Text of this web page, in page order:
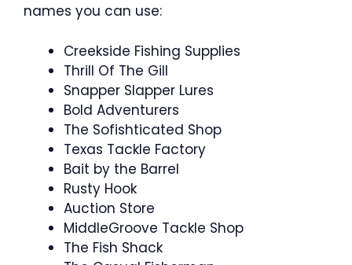
names you can use:
Creekside Fishing Supplies
Thrill Of The Gill
Snapper Slapper Lures
Bold Adventurers
The Sofishticated Shop
Texas Tackle Factory
Bait by the Barrel
Rusty Hook
Auction Store
MiddleGroove Tackle Shop
The Fish Shack